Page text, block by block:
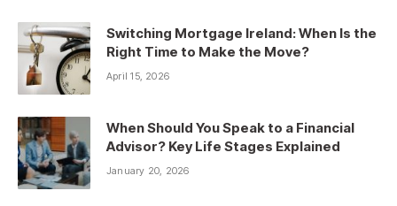
Switching Mortgage Ireland: When Is the
Right Time to Make the Move?
April 15, 2026
When Should You Speak to a Financial
Advisor? Key Life Stages Explained
January 20, 2026